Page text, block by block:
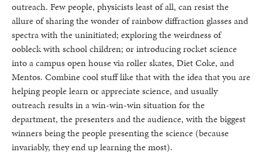
outreach. Few people, physicists least of all, can resist the
allure of sharing the wonder of rainbow diffraction glasses and
spectra with the uninitiated; exploring the weirdness of
oobleck with school children; or introducing rocket science
into a campus open house via roller skates, Diet Coke, and
Mentos. Combine cool stuff like that with the idea that you are
helping people learn or appreciate science, and usually
outreach results in a win-win-win situation for the
department, the presenters and the audience, with the biggest
winners being the people presenting the science (because
invariably, they end up learning the most).